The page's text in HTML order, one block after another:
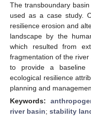
The transboundary
used as a case study.
resilience erosion and
landscape by the
which resulted from
fragmentation of the
to provide a baseline
ecological resilience
planning and
Keywords:
river basin; stability